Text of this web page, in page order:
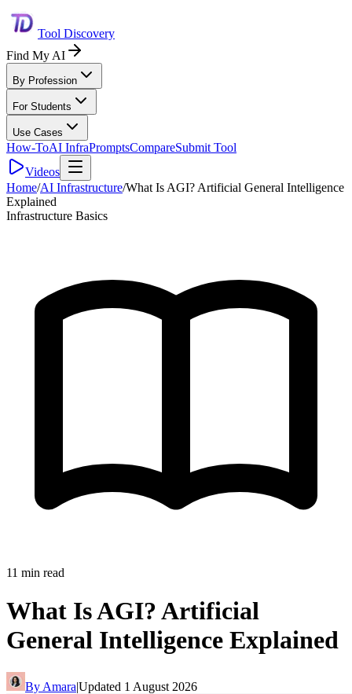
Tool Discovery
Find My AI
By Profession
For Students
Use Cases
How-ToAI InfraPromptsCompareSubmit Tool
Videos
Home/AI Infrastructure/What Is AGI? Artificial General Intelligence
Explained
Infrastructure Basics
11 min read
What Is AGI? Artificial
General Intelligence Explained
By Amara|Updated 1 August 2026